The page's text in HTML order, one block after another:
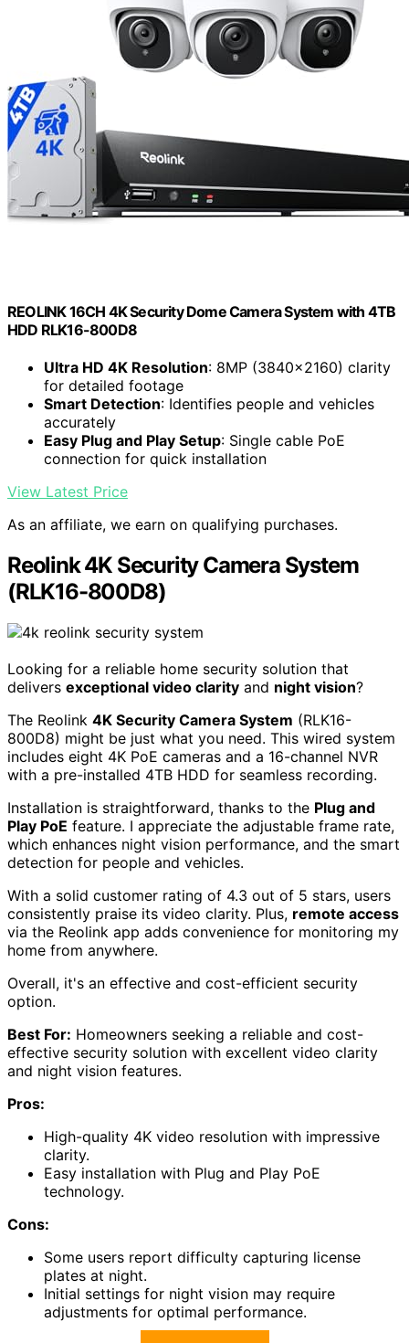
REOLINK 16CH 4K Security Dome Camera System with 4TB
HDD RLK16-800D8
Ultra HD 4K Resolution: 8MP (3840×2160) clarity
for detailed footage
Smart Detection: Identifies people and vehicles
accurately
Easy Plug and Play Setup: Single cable PoE
connection for quick installation
View Latest Price
As an affiliate, we earn on qualifying purchases.
Reolink 4K Security Camera System
(RLK16-800D8)
Looking for a reliable home security solution that
delivers exceptional video clarity and night vision?
The Reolink 4K Security Camera System (RLK16-
800D8) might be just what you need. This wired system
includes eight 4K PoE cameras and a 16-channel NVR
with a pre-installed 4TB HDD for seamless recording.
Installation is straightforward, thanks to the Plug and
Play PoE feature. I appreciate the adjustable frame rate,
which enhances night vision performance, and the smart
detection for people and vehicles.
With a solid customer rating of 4.3 out of 5 stars, users
consistently praise its video clarity. Plus, remote access
via the Reolink app adds convenience for monitoring my
home from anywhere.
Overall, it's an effective and cost-efficient security
option.
Best For: Homeowners seeking a reliable and cost-
effective security solution with excellent video clarity
and night vision features.
Pros:
High-quality 4K video resolution with impressive
clarity.
Easy installation with Plug and Play PoE
technology.
Cons:
Some users report difficulty capturing license
plates at night.
Initial settings for night vision may require
adjustments for optimal performance.